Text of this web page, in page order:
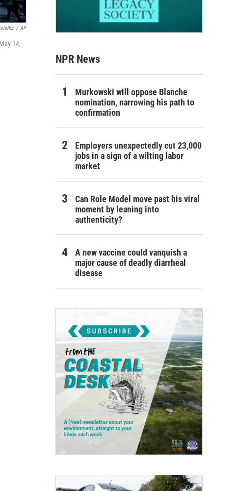
/ AP
14,
NPR News
Murkowski will oppose Blanche
nomination, narrowing his path to
confirmation
Employers unexpectedly cut 23,000
jobs in a sign of a wilting labor
market
Can Role Model move past his viral
moment by leaning into
authenticity?
A new vaccine could vanquish a
major cause of deadly diarrheal
disease